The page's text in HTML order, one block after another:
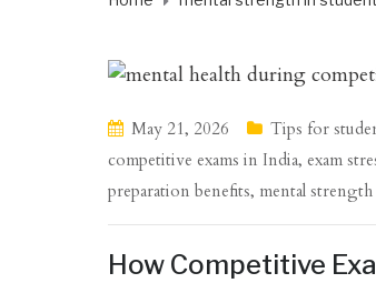
May 21, 2026 Tips for
competitive exams in India, exam
preparation benefits, mental
How Competitive